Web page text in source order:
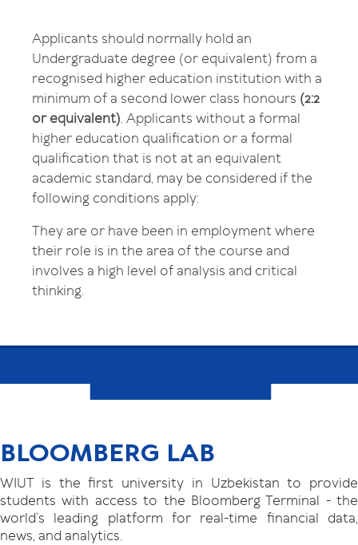
Applicants should normally hold an
Undergraduate degree (or equivalent) from a
recognised higher education institution with a
minimum of a second lower class honours (2:2
or equivalent). Applicants without a formal
higher education qualification or a formal
qualification that is not at an equivalent
academic standard, may be considered if the
following conditions apply:
They are or have been in employment where
their role is in the area of the course and
involves a high level of analysis and critical
thinking.
BLOOMBERG LAB
WIUT is the first university in Uzbekistan to provide
students with access to the Bloomberg Terminal - the
world’s leading platform for real-time financial data,
news, and analytics.